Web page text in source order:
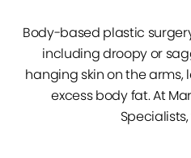
Body-based plastic
including droopy or
hanging skin on the arms,
excess body fat. At